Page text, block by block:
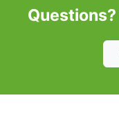
Questions?